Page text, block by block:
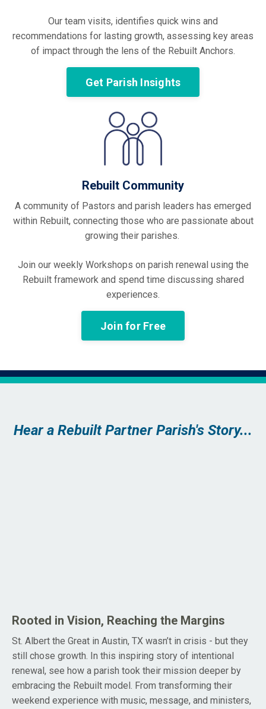
Our team visits, identifies quick wins and
recommendations for lasting growth, assessing key areas
of impact through the lens of the Rebuilt Anchors.
Get Parish Insights
Rebuilt Community
A community of Pastors and parish leaders has emerged
within Rebuilt, connecting those who are passionate about
growing their parishes.
Join our weekly Workshops on parish renewal using the
Rebuilt framework and spend time discussing shared
experiences.
Join for Free
Hear a Rebuilt Partner Parish's Story...
Rooted in Vision, Reaching the Margins
St. Albert the Great in Austin, TX wasn’t in crisis - but they
still chose growth. In this inspiring story of intentional
renewal, see how a parish took their mission deeper by
embracing the Rebuilt model. From transforming their
weekend experience with music, message, and ministers,